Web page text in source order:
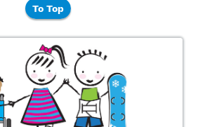
To Top